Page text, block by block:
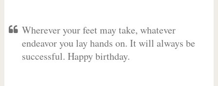
Wherever your feet may take, whatever
endeavor you lay hands on. It will always be
successful. Happy birthday.